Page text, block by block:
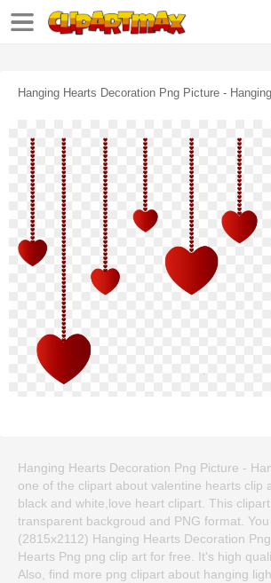
Hanging Hearts Decoration Png Picture -
Hanging Hearts Decoration Png Picture -
one of the clipart about valentine hearts clip
black and white,love heart clipart. This
transparent backgroud and PNG format.
(2815x2112) Hanging Hearts Decoration
Hearts Png png clip art for free. It's high
Also, find more png clipart about hanging